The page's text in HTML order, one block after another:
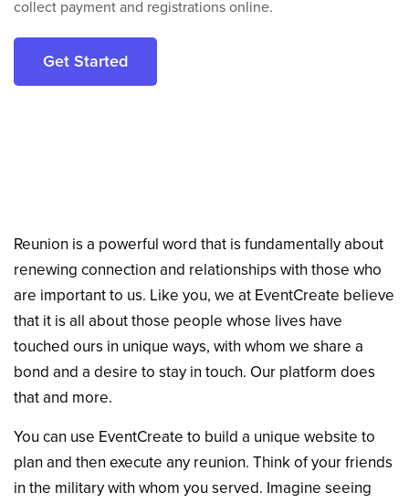
collect payment and registrations online.
Get Started
Reunion is a powerful word that is fundamentally about
renewing connection and relationships with those who
are important to us. Like you, we at EventCreate believe
that it is all about those people whose lives have
touched ours in unique ways, with whom we share a
bond and a desire to stay in touch. Our platform does
that and more.
You can use EventCreate to build a unique website to
plan and then execute any reunion. Think of your friends
in the military with whom you served. Imagine seeing